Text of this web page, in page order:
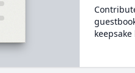
keepsake